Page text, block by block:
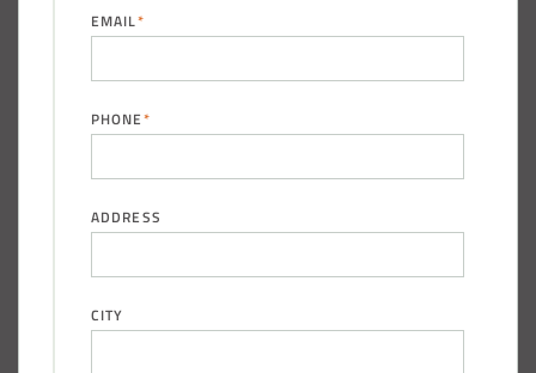
Installation Complete: Grand Forks County, North Dakota
Installation Complete: City of Vermilion, Ohio Salt Shed
Storage Building
EMAIL*
PHONE*
ADDRESS
CITY